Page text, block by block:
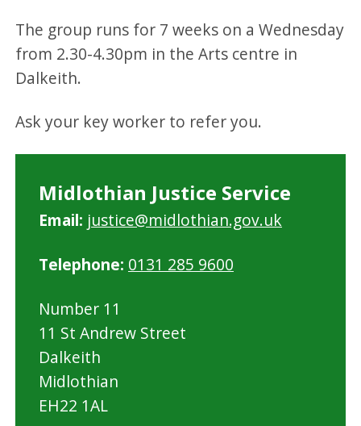
The group runs for 7 weeks on a Wednesday
from 2.30-4.30pm in the Arts centre in
Dalkeith.
Ask your key worker to refer you.
Midlothian Justice Service
Email: justice@midlothian.gov.uk
Telephone: 0131 285 9600
Number 11
11 St Andrew Street
Dalkeith
Midlothian
EH22 1AL